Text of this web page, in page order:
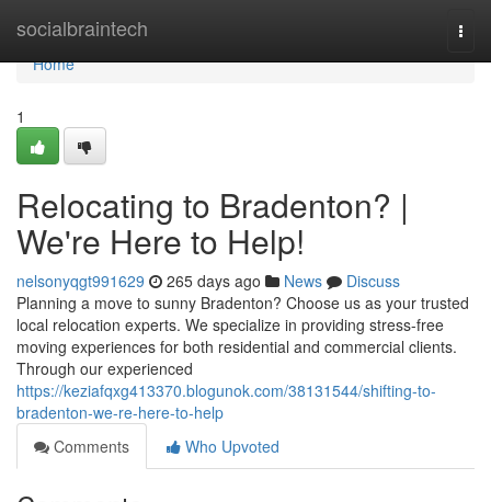
socialbraintech
Home
Home
1
Relocating to Bradenton? |
We're Here to Help!
nelsonyqgt991629 265 days ago News
Discuss
Planning a move to sunny Bradenton? Choose us as your trusted
local relocation experts. We specialize in providing stress-free
moving experiences for both residential and commercial clients.
Through our experienced
https://keziafqxg413370.blogunok.com/38131544/shifting-to-
bradenton-we-re-here-to-help
Comments
Who Upvoted